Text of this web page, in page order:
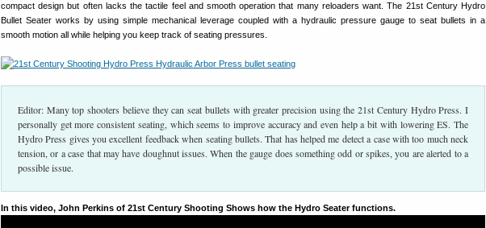
compact design but often lacks the tactile feel and smooth operation that many reloaders want. The 21st Century Hydro
Bullet Seater works by using simple mechanical leverage coupled with a hydraulic pressure gauge to seat bullets in a
smooth motion all while helping you keep track of seating pressures.
Editor: Many top shooters believe they can seat bullets with greater precision using the 21st Century Hydro Press. I
personally get more consistent seating, which seems to improve accuracy and even help a bit with lowering ES. The
Hydro Press gives you excellent feedback when seating bullets. That has helped me detect a case with too much neck
tension, or a case that may have doughnut issues. When the gauge does something odd or spikes, you are alerted to a
possible issue.
In this video, John Perkins of 21st Century Shooting Shows how the Hydro Seater functions.